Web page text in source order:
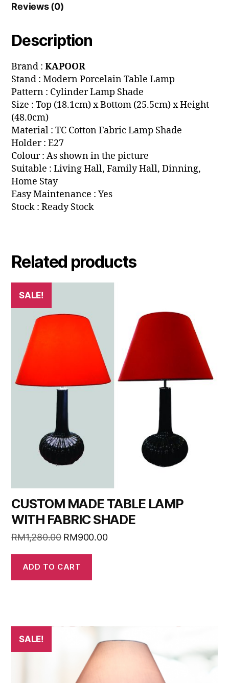
Reviews (0)
Description
Brand :KAPOOR
Stand : Modern Porcelain Table Lamp
Pattern : Cylinder Lamp Shade
Size : Top (18.1cm) x Bottom (25.5cm) x Height
(48.0cm)
Material : TC Cotton Fabric Lamp Shade
Holder : E27
Colour : As shown in the picture
Suitable : Living Hall, Family Hall, Dinning,
Home Stay
Easy Maintenance : Yes
Stock : Ready Stock
Related products
SALE!
CUSTOM MADE TABLE LAMP
WITH FABRIC SHADE
RM1,280.00 RM900.00
ADD TO CART
SALE!